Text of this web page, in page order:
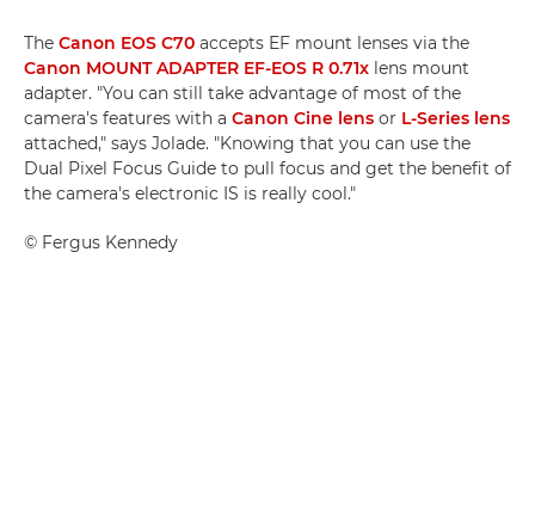
The Canon EOS C70 accepts EF mount lenses via the
Canon MOUNT ADAPTER EF-EOS R 0.71x lens mount
adapter. "You can still take advantage of most of the
camera's features with a Canon Cine lens or L-Series lens
attached," says Jolade. "Knowing that you can use the
Dual Pixel Focus Guide to pull focus and get the benefit of
the camera's electronic IS is really cool."
© Fergus Kennedy